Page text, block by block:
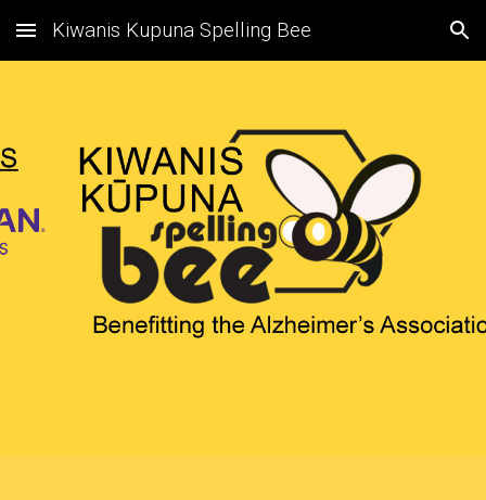
Skip to main content Skip to navigation
Kiwanis Kupuna Spelling Bee